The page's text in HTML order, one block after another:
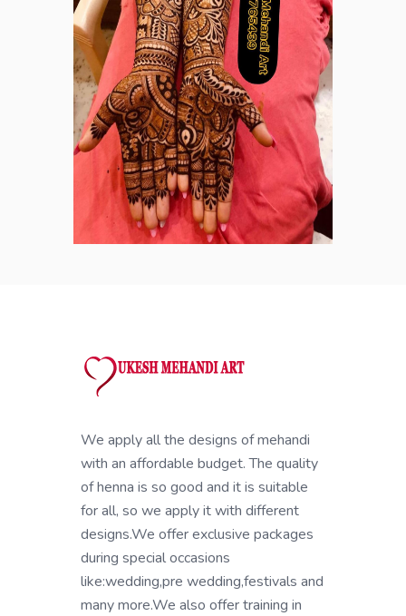
We apply all the designs of mehandi
with an affordable budget. The quality
of henna is so good and it is suitable
for all, so we apply it with different
designs.We offer exclusive packages
during special occasions
like:wedding,pre wedding,festivals and
many more.We also offer training in